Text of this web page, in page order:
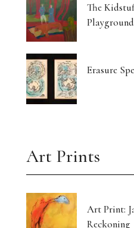
The
Erasure
Art Prints
Art Print:
Reckoning